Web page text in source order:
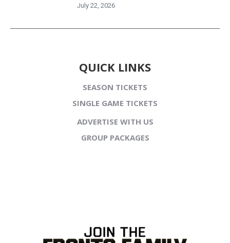
July 22, 2026
QUICK LINKS
SEASON TICKETS
SINGLE GAME TICKETS
ADVERTISE WITH US
GROUP PACKAGES